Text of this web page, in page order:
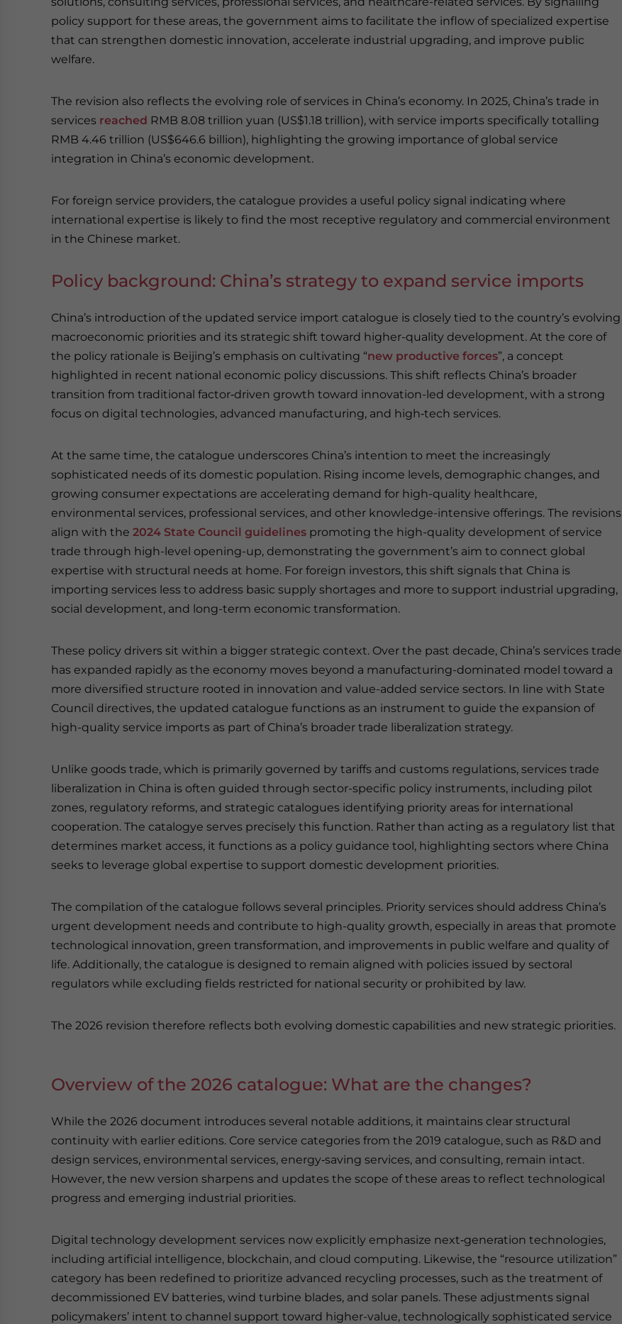
policy support for these areas, the government aims to facilitate the inflow of specialized expertise
that can strengthen domestic innovation, accelerate industrial upgrading, and improve public
welfare.
The revision also reflects the evolving role of services in China’s economy. In 2025, China’s trade in
services reached RMB 8.08 trillion yuan (US$1.18 trillion), with service imports specifically totalling
RMB 4.46 trillion (US$646.6 billion), highlighting the growing importance of global service
integration in China’s economic development.
For foreign service providers, the catalogue provides a useful policy signal indicating where
international expertise is likely to find the most receptive regulatory and commercial environment
in the Chinese market.
Policy background: China’s strategy to expand service imports
China’s introduction of the updated service import catalogue is closely tied to the country’s evolving
macroeconomic priorities and its strategic shift toward higher-quality development. At the core of
the policy rationale is Beijing’s emphasis on cultivating “new productive forces”, a concept
highlighted in recent national economic policy discussions. This shift reflects China’s broader
transition from traditional factor‑driven growth toward innovation-led development, with a strong
focus on digital technologies, advanced manufacturing, and high‑tech services.
At the same time, the catalogue underscores China’s intention to meet the increasingly
sophisticated needs of its domestic population. Rising income levels, demographic changes, and
growing consumer expectations are accelerating demand for high-quality healthcare,
environmental services, professional services, and other knowledge-intensive offerings. The revisions
align with the 2024 State Council guidelines promoting the high-quality development of service
trade through high-level opening-up, demonstrating the government’s aim to connect global
expertise with structural needs at home. For foreign investors, this shift signals that China is
importing services less to address basic supply shortages and more to support industrial upgrading,
social development, and long-term economic transformation.
These policy drivers sit within a bigger strategic context. Over the past decade, China’s services trade
has expanded rapidly as the economy moves beyond a manufacturing-dominated model toward a
more diversified structure rooted in innovation and value-added service sectors. In line with State
Council directives, the updated catalogue functions as an instrument to guide the expansion of
high-quality service imports as part of China’s broader trade liberalization strategy.
Unlike goods trade, which is primarily governed by tariffs and customs regulations, services trade
liberalization in China is often guided through sector-specific policy instruments, including pilot
zones, regulatory reforms, and strategic catalogues identifying priority areas for international
cooperation. The catalogye serves precisely this function. Rather than acting as a regulatory list that
determines market access, it functions as a policy guidance tool, highlighting sectors where China
seeks to leverage global expertise to support domestic development priorities.
The compilation of the catalogue follows several principles. Priority services should address China’s
urgent development needs and contribute to high-quality growth, especially in areas that promote
technological innovation, green transformation, and improvements in public welfare and quality of
life. Additionally, the catalogue is designed to remain aligned with policies issued by sectoral
regulators while excluding fields restricted for national security or prohibited by law.
The 2026 revision therefore reflects both evolving domestic capabilities and new strategic priorities.
Overview of the 2026 catalogue: What are the changes?
While the 2026 document introduces several notable additions, it maintains clear structural
continuity with earlier editions. Core service categories from the 2019 catalogue, such as R&D and
design services, environmental services, energy‑saving services, and consulting, remain intact.
However, the new version sharpens and updates the scope of these areas to reflect technological
progress and emerging industrial priorities.
Digital technology development services now explicitly emphasize next‑generation technologies,
including artificial intelligence, blockchain, and cloud computing. Likewise, the “resource utilization”
category has been redefined to prioritize advanced recycling processes, such as the treatment of
decommissioned EV batteries, wind turbine blades, and solar panels. These adjustments signal
policymakers’ intent to channel support toward higher-value, technologically sophisticated service